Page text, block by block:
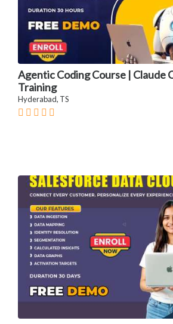
Agentic Coding Course | Claude
Training
Hyderabad, TS